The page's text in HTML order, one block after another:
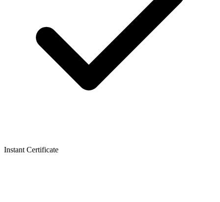
Instant Certificate